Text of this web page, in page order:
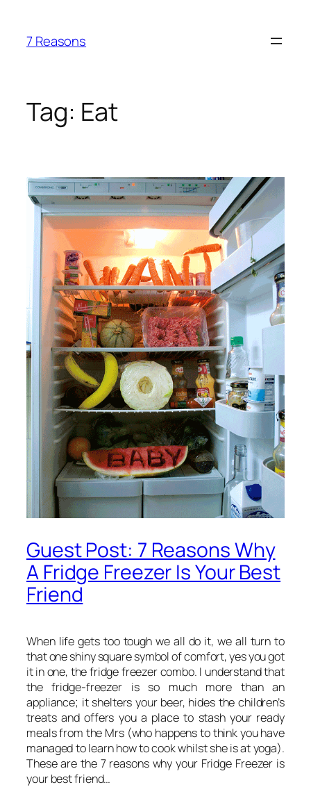
content
7 Reasons
Tag: Eat
Guest Post: 7 Reasons Why
A Fridge Freezer Is Your Best
Friend
When life gets too tough we all do it, we all turn to
that one shiny square symbol of comfort, yes you got
it in one, the fridge freezer combo. I understand that
the fridge-freezer is so much more than an
appliance; it shelters your beer, hides the children’s
treats and offers you a place to stash your ready
meals from the Mrs (who happens to think you have
managed to learn how to cook whilst she is at yoga).
These are the 7 reasons why your Fridge Freezer is
your best friend…